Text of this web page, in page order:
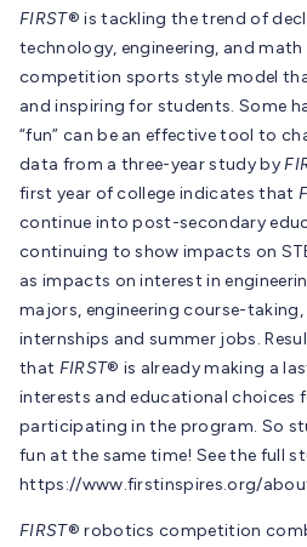
FIRST® is tackling the trend of
technology, engineering, and
competition sports style model
and inspiring for students. Some
“fun” can be an effective tool to
data from a three-year study by
first year of college indicates that
continue into post-secondary
continuing to show impacts on
as impacts on interest in
majors, engineering course-taking,
internships and summer jobs.
that FIRST® is already making a
interests and educational choices
participating in the program. So
fun at the same time! See the full
https://www.firstinspires.org/
FIRST® robotics competition